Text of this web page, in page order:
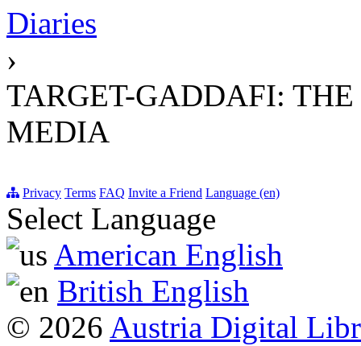
Diaries
›
TARGET-GADDAFI:
MEDIA
Privacy Terms FAQ Invite a Friend Language (en)
Select Language
American English
British English
© 2026 Austria Digital